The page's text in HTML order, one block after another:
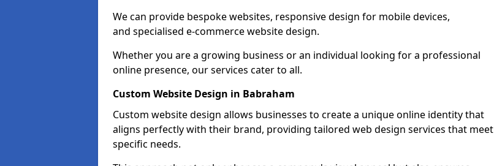
We can provide bespoke websites, responsive design for mobile devices,
and specialised e-commerce website design.
Whether you are a growing business or an individual looking for a professional
online presence, our services cater to all.
Custom Website Design in Babraham
Custom website design allows businesses to create a unique online identity that
aligns perfectly with their brand, providing tailored web design services that meet
specific needs.